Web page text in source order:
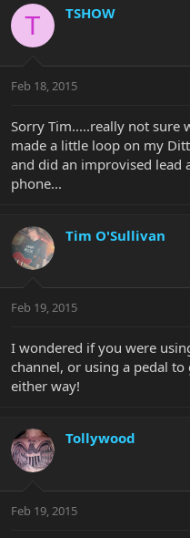
T TSHOW
Feb 18, 2015
Sorry Tim.....really not sure
made a little loop on my
and did an improvised lead
phone...
Tim O'Sullivan
Feb 19, 2015
I wondered if you were
channel, or using a pedal
either way!
Tollywood
Feb 19, 2015